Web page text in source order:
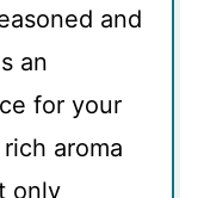
and
an
for your
aroma
only